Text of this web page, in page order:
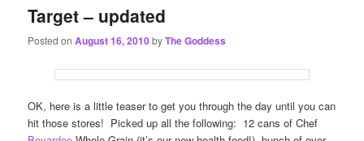
primary
content
secondary
content
Target – updated
Posted onAugust 16, 2010byThe Goddess
OK, here is a little teaser to get you through the day until you can
hit those stores! Picked up all the following: 12 cans of Chef